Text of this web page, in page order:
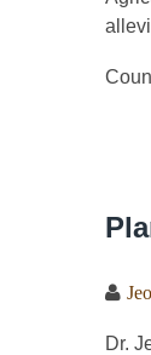
Dr.